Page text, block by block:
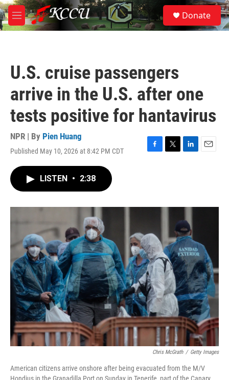
Skip to main content
M
e
S
e
a
Donate
U.S. cruise passengers
arrive in the U.S. after one
tests positive for hantavirus
NPR | By Pien Huang
Published May 10, 2026 at 8:42 PM CDT
F
o
T
r
L
I
n
E
LISTEN • 2:38
Chris McGrath / Getty Images
American citizens arrive onshore after being evacuated from the M/V